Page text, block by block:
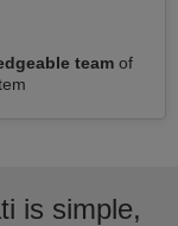
teamof
is simple,